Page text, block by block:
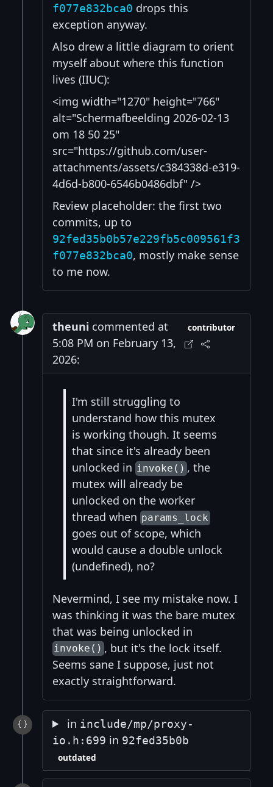
f077e832bca0 drops this
exception anyway.
Also drew a little diagram to orient
myself about where this function
lives (IIUC):
<img width="1270" height="766"
alt="Scherm­afbeelding 2026-02-13
om 18 50 25"
src="https://github.com/user-
attachments/assets/c384338d-e319-
4d6d-b800-6546b0486dbf" />
Review placeholder: the first two
commits, up to
92fed35b0b57e229fb5c009561f3
f077e832bca0, mostly make sense
to me now.
theuni commented at
5:08 PM on February 13,
2026:
contributor
I'm still struggling to
understand how this mutex
is working though. It seems
that since it's already been
unlocked in invoke() , the
mutex will already be
unlocked on the worker
thread when params_lock
goes out of scope, which
would cause a double unlock
(undefined), no?
Nevermind, I see my mistake now. I
was thinking it was the bare mutex
that was being unlocked in
invoke() , but it's the lock itself.
Seems sane I suppose, just not
exactly straightforward.
in include/mp/proxy-
io.h:699 in 92fed35b0b
outdated